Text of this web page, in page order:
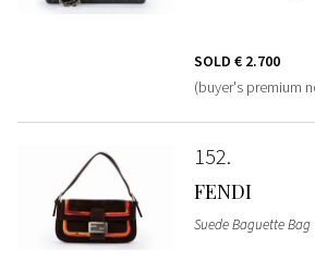
SOLD € 2.700
(buyer's premium
152
FENDI
Suede Baguette Bag